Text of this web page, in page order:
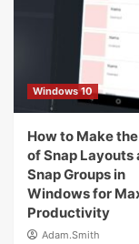
Windows 10
How to Make
of Snap Layouts
Snap Groups in
Windows for
Productivity
Adam.Smith